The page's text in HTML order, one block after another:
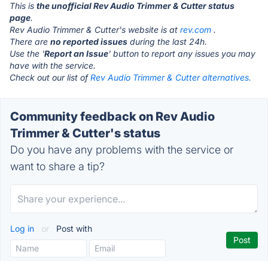
This is the unofficial Rev Audio Trimmer & Cutter status
page.
Rev Audio Trimmer & Cutter's website is at rev.com .
There are no reported issues during the last 24h.
Use the 'Report an Issue' button to report any issues you may
have with the service.
Check out our list ofRev Audio Trimmer & Cutter alternatives.
Community feedback on Rev Audio
Trimmer & Cutter's status
Do you have any problems with the service or
want to share a tip?
Log in or Post with